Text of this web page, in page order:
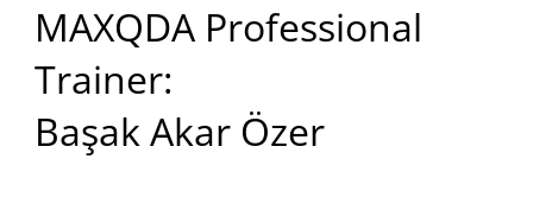
MAXQDA Professional
Trainer:
Başak Akar Özer